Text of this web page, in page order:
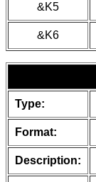
&K5
&K6
Type:
Format:
Description: